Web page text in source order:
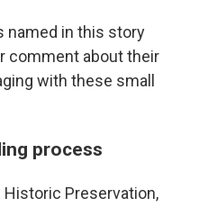
named in this story
comment about their
with these small
process
Preservation,